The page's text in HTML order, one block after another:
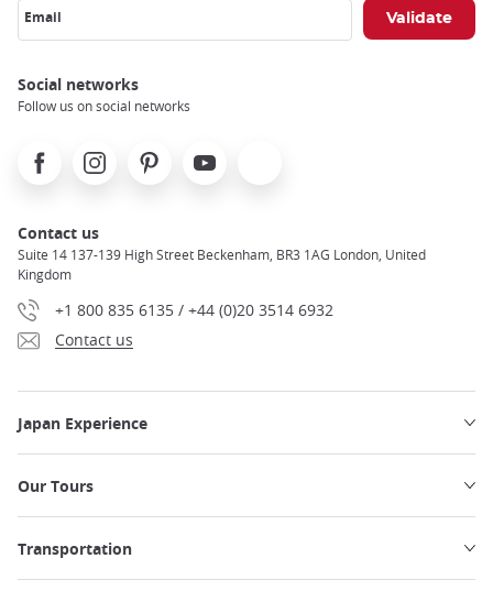
Email
Social networks
Follow us on social networks
FacebookInstagramPinterest Youtube
Contact us
Suite 14 137-139 High Street Beckenham, BR3 1AG London, United
Kingdom
+1 800 835 6135 / +44 (0)20 3514 6932
Contact us
Japan Experience
Our Tours
Transportation